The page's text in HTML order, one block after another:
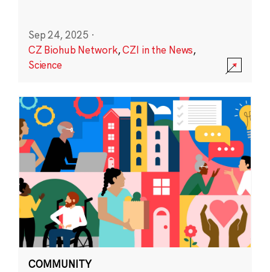
Sep 24, 2025 ·
CZ Biohub Network,CZI in the News,
Science
COMMUNITY